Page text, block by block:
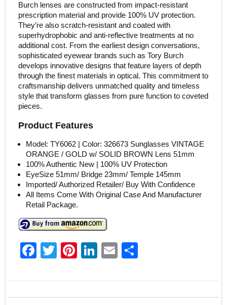
Burch lenses are constructed from impact-resistant
prescription material and provide 100% UV protection.
They’re also scratch-resistant and coated with
superhydrophobic and anti-reflective treatments at no
additional cost. From the earliest design conversations,
sophisticated eyewear brands such as Tory Burch
develops innovative designs that feature layers of depth
through the finest materials in optical. This commitment to
craftsmanship delivers unmatched quality and timeless
style that transform glasses from pure function to coveted
pieces.
Product Features
Model: TY6062 | Color: 326673 Sunglasses VINTAGE
ORANGE / GOLD w/ SOLID BROWN Lens 51mm
100% Authentic New | 100% UV Protection
EyeSize 51mm/ Bridge 23mm/ Temple 145mm
Imported/ Authorized Retailer/ Buy With Confidence
All Items Come With Original Case And Manufacturer
Retail Package.
F
c
e
T
itt
er
Pi
er
e
Li
k
e
E
ai
l
ar
e